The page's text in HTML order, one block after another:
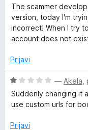
e
n
o
z
o
5
e
n
e
o
1
o
d
The scammer
version, today I'm
incorrect! When I try
account does not
Prijavi
O
c
e
j
— Akela
Suddenly changing it
use custom urls for
Prijavi